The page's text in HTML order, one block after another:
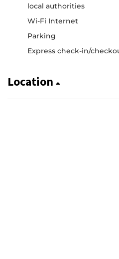
local authorities
Wi-Fi Internet
Parking
Express check-in/
Location